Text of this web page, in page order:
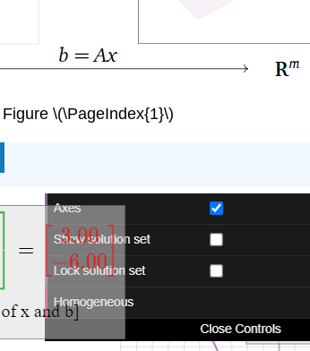
Figure \(\PageIndex{1}\)